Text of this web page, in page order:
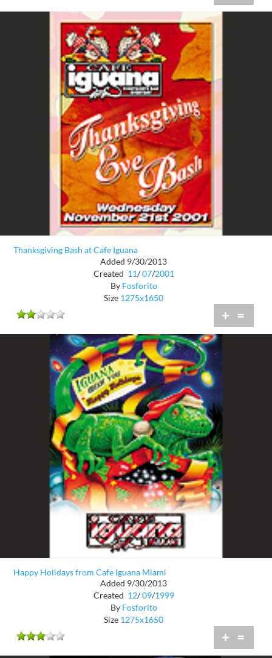
Thanksgiving Bash at Cafe Iguana
Added 9/30/2013
Created 11/ 07/2001
By Fosforito
Size 1275x1650
+ =
Happy Holidays from Cafe Iguana Miami
Added 9/30/2013
Created 12/ 09/1999
By Fosforito
Size 1275x1650
+ =